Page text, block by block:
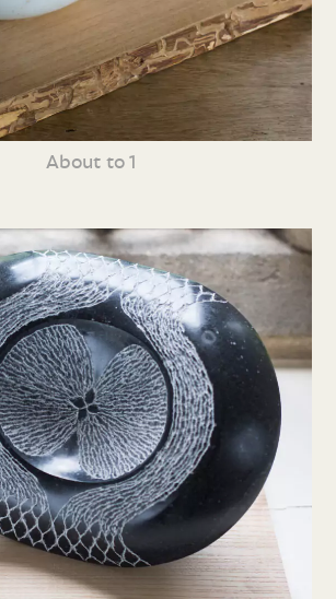
About to 1